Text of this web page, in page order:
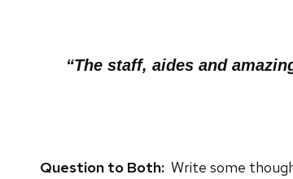
“The staff, aides and
Question to Both: Write some